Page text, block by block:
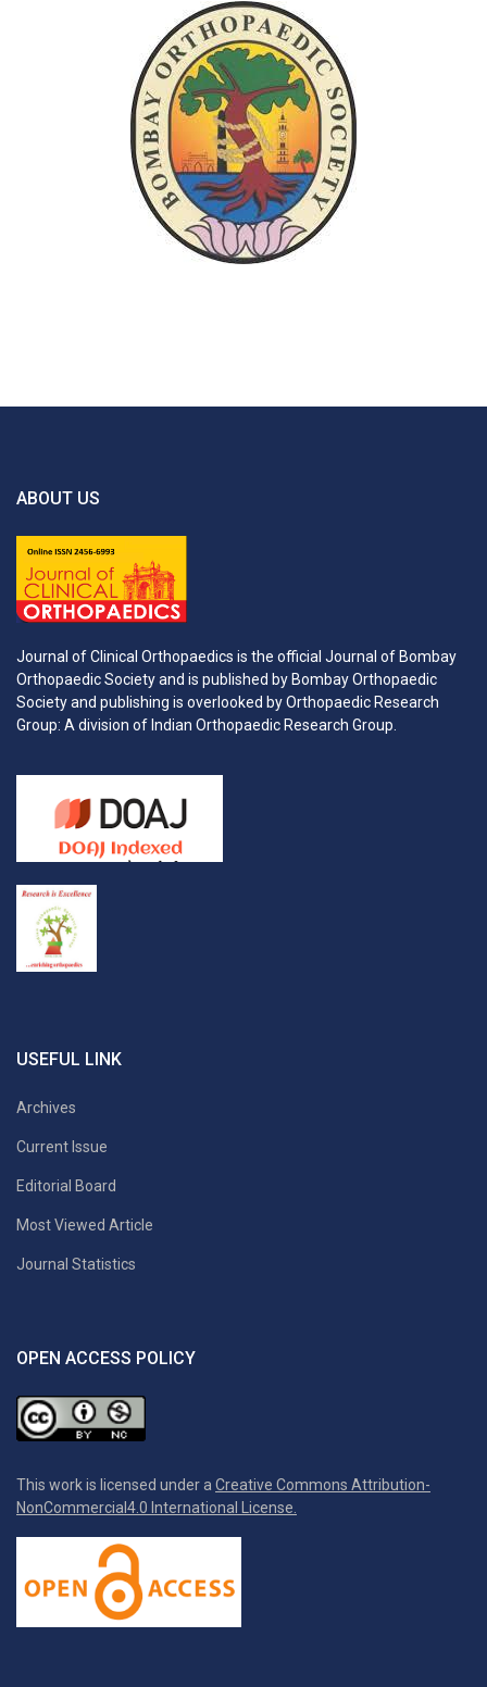
ABOUT US
Journal of Clinical Orthopaedics is the official Journal of Bombay
Orthopaedic Society and is published by Bombay Orthopaedic
Society and publishing is overlooked by Orthopaedic Research
Group: A division of Indian Orthopaedic Research Group.
USEFUL LINK
Archives
Current Issue
Editorial Board
Most Viewed Article
Journal Statistics
OPEN ACCESS POLICY
This work is licensed under a Creative Commons Attribution-
NonCommercial4.0 International License.